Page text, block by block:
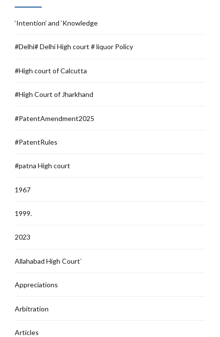
‘Intention’ and ‘Knowledge
#Delhi# Delhi High court # liquor Policy
#High court of Calcutta
#High Court of Jharkhand
#PatentAmendment2025
#PatentRules
#patna High court
1967
1999.
2023
Allahabad High Court`
Appreciations
Arbitration
Articles